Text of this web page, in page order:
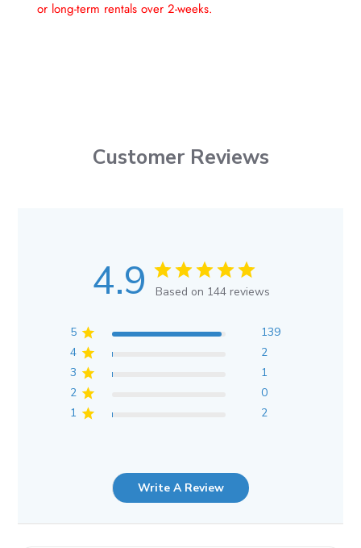
or long-term rentals over 2-weeks.
Customer Reviews
4.9 Based on 144 reviews
5
139
4
2
3
1
2
0
1
2
Write A Review